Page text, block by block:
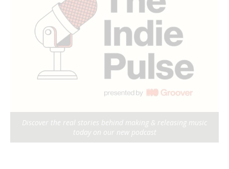
Discover the real stories behind making & releasing music
today on our new podcast